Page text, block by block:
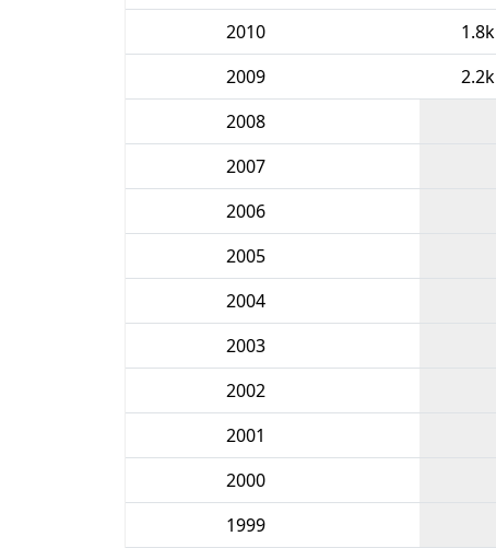
2010
1.8k
2009
2.2k
2008
2007
2006
2005
2004
2003
2002
2001
2000
1999